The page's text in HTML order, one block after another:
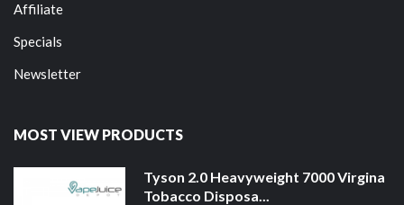
Affiliate
Specials
Newsletter
MOST VIEW PRODUCTS
Tyson 2.0 Heavyweight 7000 Virgina
Tobacco Disposa...